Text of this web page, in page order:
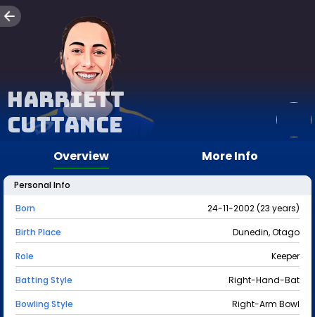
Harriett
Cuttance
Overview More Info
Personal Info
Born
24-11-2002 (23 years)
Birth Place
Dunedin, Otago
Role
Keeper
Batting Style
Right-Hand-Bat
Bowling Style
Right-Arm Bowl